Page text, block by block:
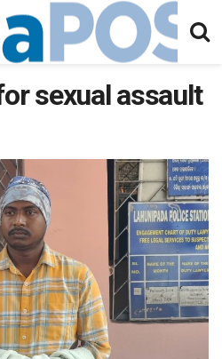
sexual assault